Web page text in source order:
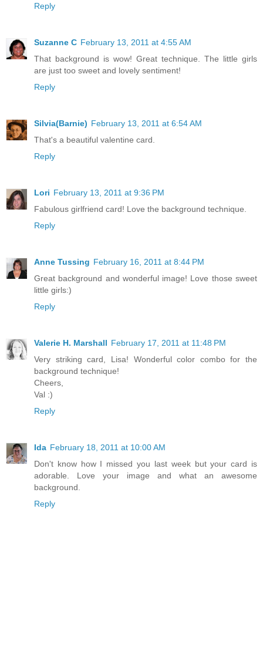
Reply
Suzanne C February 13, 2011 at 4:55 AM
That background is wow! Great technique. The little girls
are just too sweet and lovely sentiment!
Reply
Silvia(Barnie) February 13, 2011 at 6:54 AM
That's a beautiful valentine card.
Reply
Lori February 13, 2011 at 9:36 PM
Fabulous girlfriend card! Love the background technique.
Reply
Anne Tussing February 16, 2011 at 8:44 PM
Great background and wonderful image! Love those sweet
little girls:)
Reply
Valerie H. Marshall February 17, 2011 at 11:48 PM
Very striking card, Lisa! Wonderful color combo for the
background technique!
Cheers,
Val :)
Reply
Ida February 18, 2011 at 10:00 AM
Don't know how I missed you last week but your card is
adorable. Love your image and what an awesome
background.
Reply